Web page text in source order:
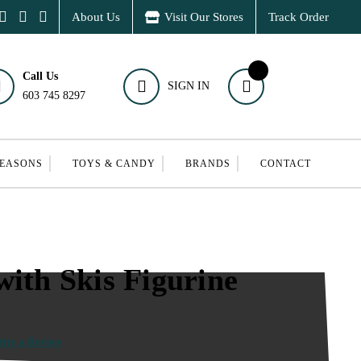
About Us Visit Our Stores Track Order
Call Us
603 745 8297
SIGN IN
TOYS & CANDY BRANDS CONTACT
Skis Figurine
a Review